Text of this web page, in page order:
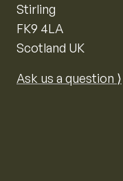
Stirling
FK9 4LA
Scotland UK
Ask us a question ⟩